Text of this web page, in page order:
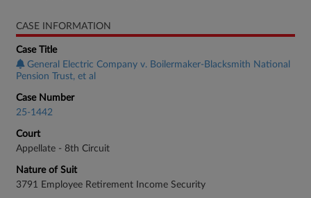
CASE INFORMATION
Case Title
General Electric Company v. Boilermaker-Blacksmith National
Pension Trust, et al
Case Number
25-1442
Court
Appellate - 8th Circuit
Nature of Suit
3791 Employee Retirement Income Security